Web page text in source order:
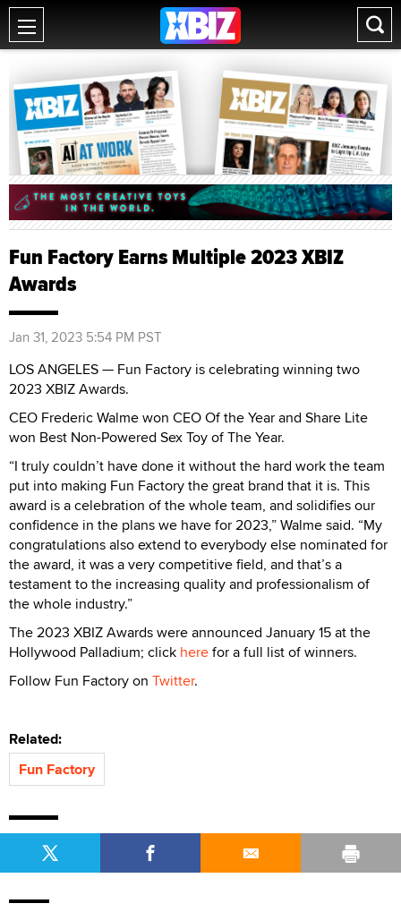
Fun Factory Earns Multiple 2023 XBIZ
Awards
Jan 31, 2023 5:54 PM PST
LOS ANGELES — Fun Factory is celebrating winning two
2023 XBIZ Awards.
CEO Frederic Walme won CEO Of the Year and Share Lite
won Best Non-Powered Sex Toy of The Year.
“I truly couldn’t have done it without the hard work the team
put into making Fun Factory the great brand that it is. This
award is a celebration of the whole team, and solidifies our
confidence in the plans we have for 2023,” Walme said. “My
congratulations also extend to everybody else nominated for
the award, it was a very competitive field, and that’s a
testament to the increasing quality and professionalism of
the whole industry.”
The 2023 XBIZ Awards were announced January 15 at the
Hollywood Palladium; click herefor a full list of winners.
Follow Fun Factory on Twitter.
Related:
Fun Factory